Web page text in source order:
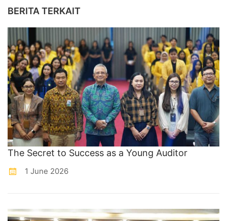
BERITA TERKAIT
The Secret to Success as a Young Auditor
1 June 2026